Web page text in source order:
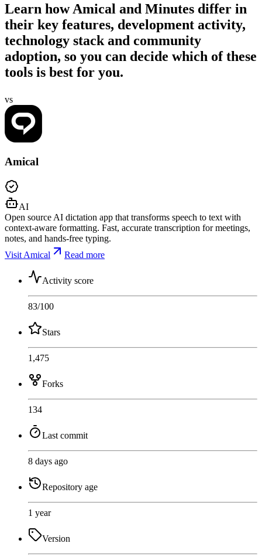
Learn howAmical and Minutes differ in
their key features, development activity,
technology stack and community
adoption, so you can decide which of these
tools is best for you.
vs
Amical
AI
Open source AI dictation app that transforms speech to text with
context-aware formatting. Fast, accurate transcription for meetings,
notes, and hands-free typing.
Visit Amical
Read more
Activity score
83/100
Stars
1,475
Forks
134
Last commit
8 days ago
Repository age
1 year
Version